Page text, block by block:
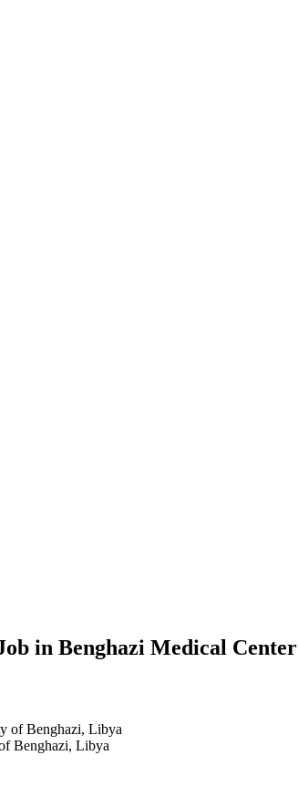
in Benghazi Medical Center
of Benghazi, Libya
Benghazi, Libya